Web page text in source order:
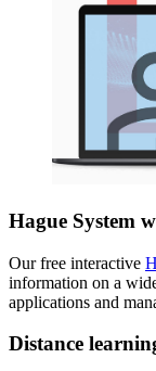
Hague System
Our free interactive
information on a
applications and
Distance